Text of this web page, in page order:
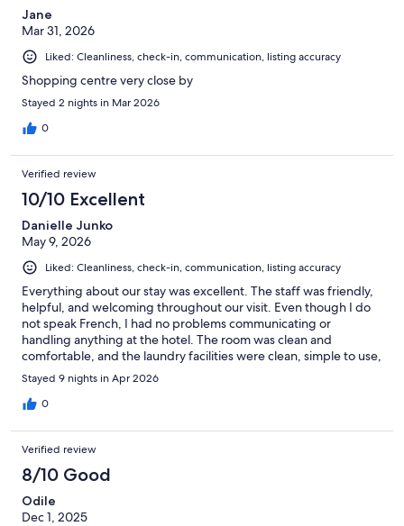
Jane
Mar 31, 2026
Liked: Cleanliness, check-in, communication, listing accuracy
Shopping centre very close by
Stayed 2 nights in Mar 2026
0
Verified review
10/10 Excellent
Danielle Junko
May 9, 2026
Liked: Cleanliness, check-in, communication, listing accuracy
Everything about our stay was excellent. The staff was friendly,
helpful, and welcoming throughout our visit. Even though I do
not speak French, I had no problems communicating or
handling anything at the hotel. The room was clean and
comfortable, and the laundry facilities were clean, simple to use,
and very convenient. Overall, the entire experience was easy
and stress-free. I would absolutely stay here again and highly
recommend this hotel to other travelers.
Stayed 9 nights in Apr 2026
0
Verified review
8/10 Good
Odile
Dec 1, 2025